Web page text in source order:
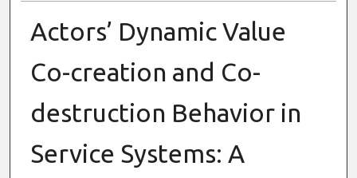
Actors’ Dynamic Value
Co-creation and Co-
destruction Behavior in
Service Systems: A